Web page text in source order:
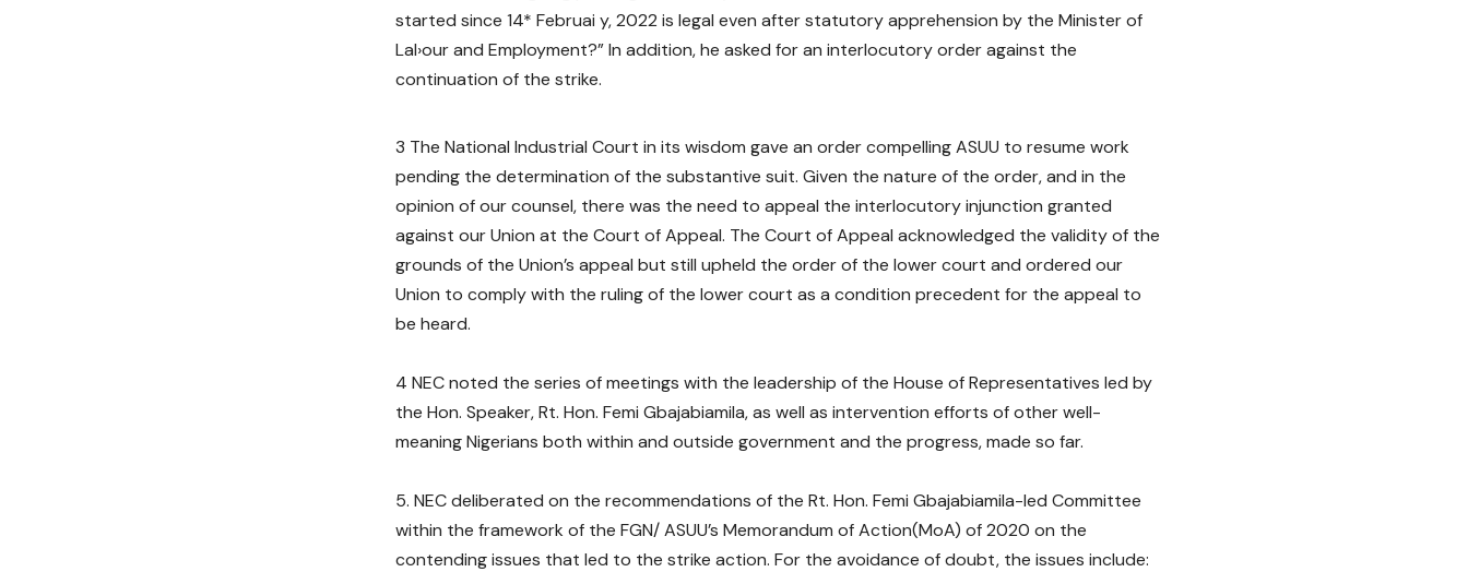
started since 14* Februai y, 2022 is legal even after statutory apprehension by the Minister of
Lal›our and Employment?” In addition, he asked for an interlocutory order against the
continuation of the strike.
3 The National Industrial Court in its wisdom gave an order compelling ASUU to resume work
pending the determination of the substantive suit. Given the nature of the order, and in the
opinion of our counsel, there was the need to appeal the interlocutory injunction granted
against our Union at the Court of Appeal. The Court of Appeal acknowledged the validity of the
grounds of the Union’s appeal but still upheld the order of the lower court and ordered our
Union to comply with the ruling of the lower court as a condition precedent for the appeal to
be heard.
4 NEC noted the series of meetings with the leadership of the House of Representatives led by
the Hon. Speaker, Rt. Hon. Femi Gbajabiamila, as well as intervention efforts of other well-
meaning Nigerians both within and outside government and the progress, made so far.
NEC deliberated on the recommendations of the Rt. Hon. Femi Gbajabiamila-led Committee
within the framework of the FGN/ ASUU’s Memorandum of Action(MoA) of 2020 on the
contending issues that led to the strike action. For the avoidance of doubt, the issues include: